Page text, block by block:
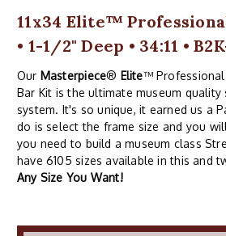
11x34 Elite™
• 1-1/2" Deep • 34:11 •
Our Masterpiece® Elite™ Professional
Bar Kit is the ultimate museum
system. It's so unique, it earned us a
do is select the frame size and you
you need to build a museum class
have 6105 sizes available in this and
Any Size You Want!